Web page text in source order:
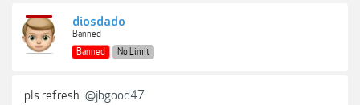
diosdado
Banned
Banned
No Limit
pls refresh @jbgood47